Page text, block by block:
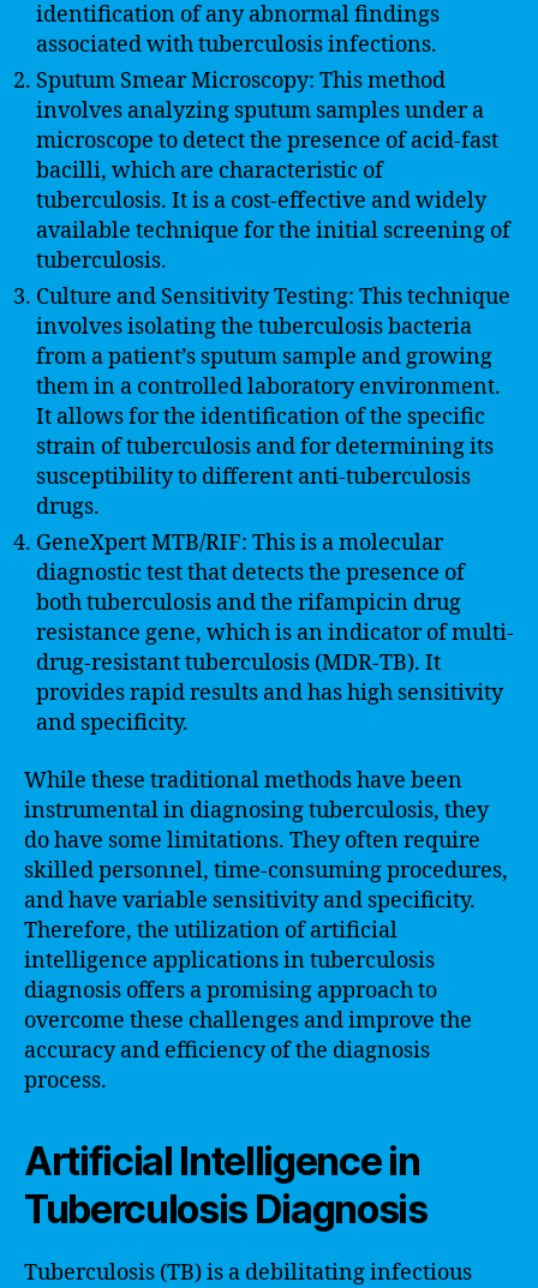
identification of any abnormal findings
associated with tuberculosis infections.
Sputum Smear Microscopy: This method
involves analyzing sputum samples under a
microscope to detect the presence of acid-fast
bacilli, which are characteristic of
tuberculosis. It is a cost-effective and widely
available technique for the initial screening of
tuberculosis.
Culture and Sensitivity Testing: This technique
involves isolating the tuberculosis bacteria
from a patient’s sputum sample and growing
them in a controlled laboratory environment.
It allows for the identification of the specific
strain of tuberculosis and for determining its
susceptibility to different anti-tuberculosis
drugs.
GeneXpert MTB/RIF: This is a molecular
diagnostic test that detects the presence of
both tuberculosis and the rifampicin drug
resistance gene, which is an indicator of multi-
drug-resistant tuberculosis (MDR-TB). It
provides rapid results and has high sensitivity
and specificity.
While these traditional methods have been
instrumental in diagnosing tuberculosis, they
do have some limitations. They often require
skilled personnel, time-consuming procedures,
and have variable sensitivity and specificity.
Therefore, the utilization of artificial
intelligence applications in tuberculosis
diagnosis offers a promising approach to
overcome these challenges and improve the
accuracy and efficiency of the diagnosis
process.
Artificial Intelligence in
Tuberculosis Diagnosis
Tuberculosis (TB) is a debilitating infectious